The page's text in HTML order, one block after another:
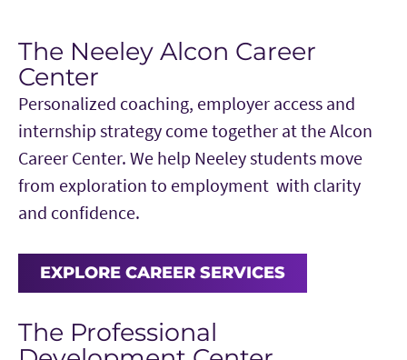
The Neeley Alcon Career
Center
Personalized coaching, employer access and
internship strategy come together at the Alcon
Career Center. We help Neeley students move
from exploration to employment with clarity
and confidence.
EXPLORE CAREER SERVICES
The Professional